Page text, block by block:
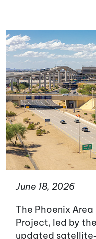
June 18, 2026
The Phoenix
Project, led by
updated